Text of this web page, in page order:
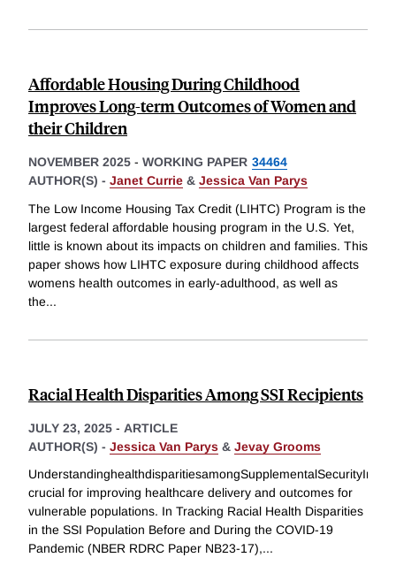
Affordable Housing During Childhood
Improves Long-term Outcomes of Women and
their Children
NOVEMBER 2025 - WORKING PAPER 34464
AUTHOR(S) - Janet Currie & Jessica Van Parys
The Low Income Housing Tax Credit (LIHTC) Program is the
largest federal affordable housing program in the U.S. Yet,
little is known about its impacts on children and families. This
paper shows how LIHTC exposure during childhood affects
womens health outcomes in early-adulthood, as well as
the...
Racial Health Disparities Among SSI Recipients
JULY 23, 2025 - ARTICLE
AUTHOR(S) - Jessica Van Parys & Jevay Grooms
crucial for improving healthcare delivery and outcomes for
vulnerable populations. In Tracking Racial Health Disparities
in the SSI Population Before and During the COVID-19
Pandemic (NBER RDRC Paper NB23-17),...